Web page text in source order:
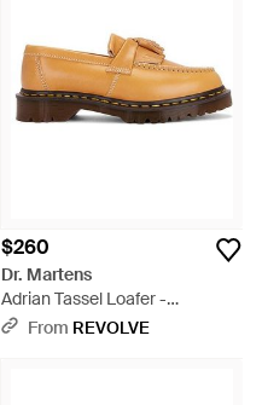
$260
Dr. Martens
Adrian Tassel Loafer -
Multicolor
From REVOLVE